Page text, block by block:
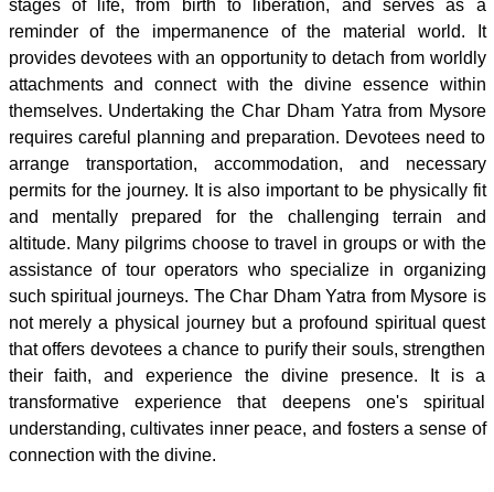
stages of life, from birth to liberation, and serves as a
reminder of the impermanence of the material world. It
provides devotees with an opportunity to detach from worldly
attachments and connect with the divine essence within
themselves. Undertaking the Char Dham Yatra from Mysore
requires careful planning and preparation. Devotees need to
arrange transportation, accommodation, and necessary
permits for the journey. It is also important to be physically fit
and mentally prepared for the challenging terrain and
altitude. Many pilgrims choose to travel in groups or with the
assistance of tour operators who specialize in organizing
such spiritual journeys. The Char Dham Yatra from Mysore is
not merely a physical journey but a profound spiritual quest
that offers devotees a chance to purify their souls, strengthen
their faith, and experience the divine presence. It is a
transformative experience that deepens one's spiritual
understanding, cultivates inner peace, and fosters a sense of
connection with the divine.